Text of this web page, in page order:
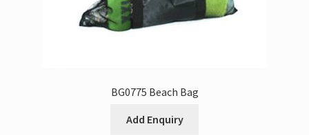
BG0775 Beach Bag
Add Enquiry